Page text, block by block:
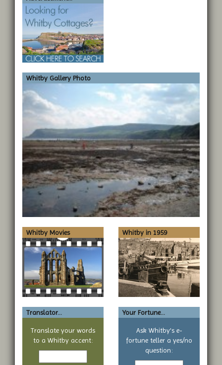
Whitby Gallery Photo
Whitby Movies Whitby in 1959
Translator...
Translate your words
to a Whitby accent:
Text
Your Fortune...
Ask Whitby's e-
fortune teller a yes/no
question:
Your